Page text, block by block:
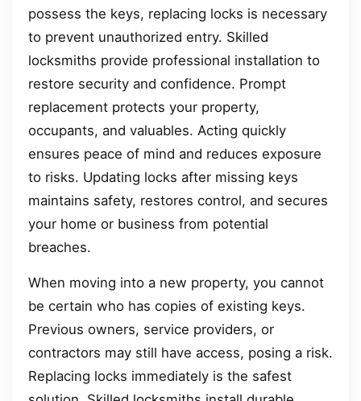
possess the keys, replacing locks is necessary
to prevent unauthorized entry. Skilled
locksmiths provide professional installation to
restore security and confidence. Prompt
replacement protects your property,
occupants, and valuables. Acting quickly
ensures peace of mind and reduces exposure
to risks. Updating locks after missing keys
maintains safety, restores control, and secures
your home or business from potential
breaches.
When moving into a new property, you cannot
be certain who has copies of existing keys.
Previous owners, service providers, or
contractors may still have access, posing a risk.
Replacing locks immediately is the safest